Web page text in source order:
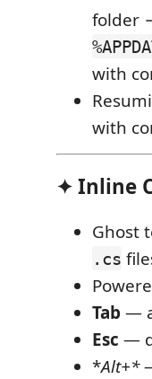
folder
with
with
✦ Inline
Ghost
.cs
Tab —
Esc —
*Alt+*